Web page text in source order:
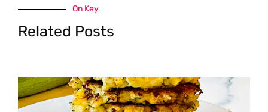
On Key
Related Posts